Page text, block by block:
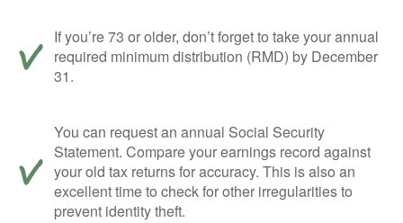
If you’re 73 or older, don’t forget to take your annual
required minimum distribution (RMD) by December
31.
You can request an annual Social Security
Statement. Compare your earnings record against
your old tax returns for accuracy. This is also an
excellent time to check for other irregularities to
prevent identity theft.